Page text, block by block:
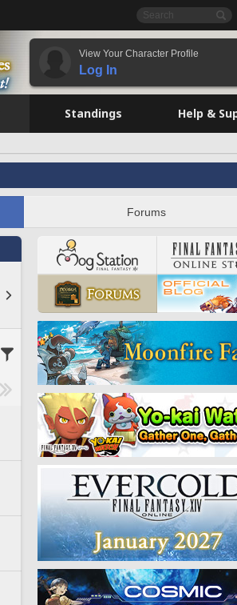
View Your Character Profile
Log In
Standings Help &
Forums